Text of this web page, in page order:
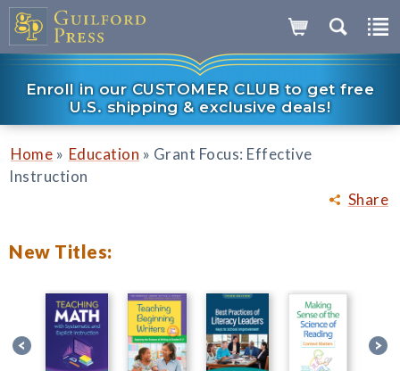
Enroll in our CUSTOMER CLUB to get free
U.S. shipping & exclusive deals!
Share
Home » Education » Grant Focus: Effective
Instruction
New Titles: